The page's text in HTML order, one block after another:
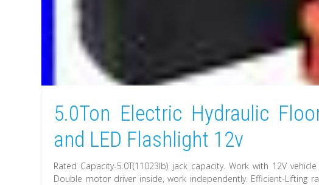
5.0Ton Electric Hydraulic
and LED Flashlight 12v
Rated Capacity-5.0T(11023lb) jack capacity. Work with 12V
Double motor driver inside, work independently. Efficient-Lifting